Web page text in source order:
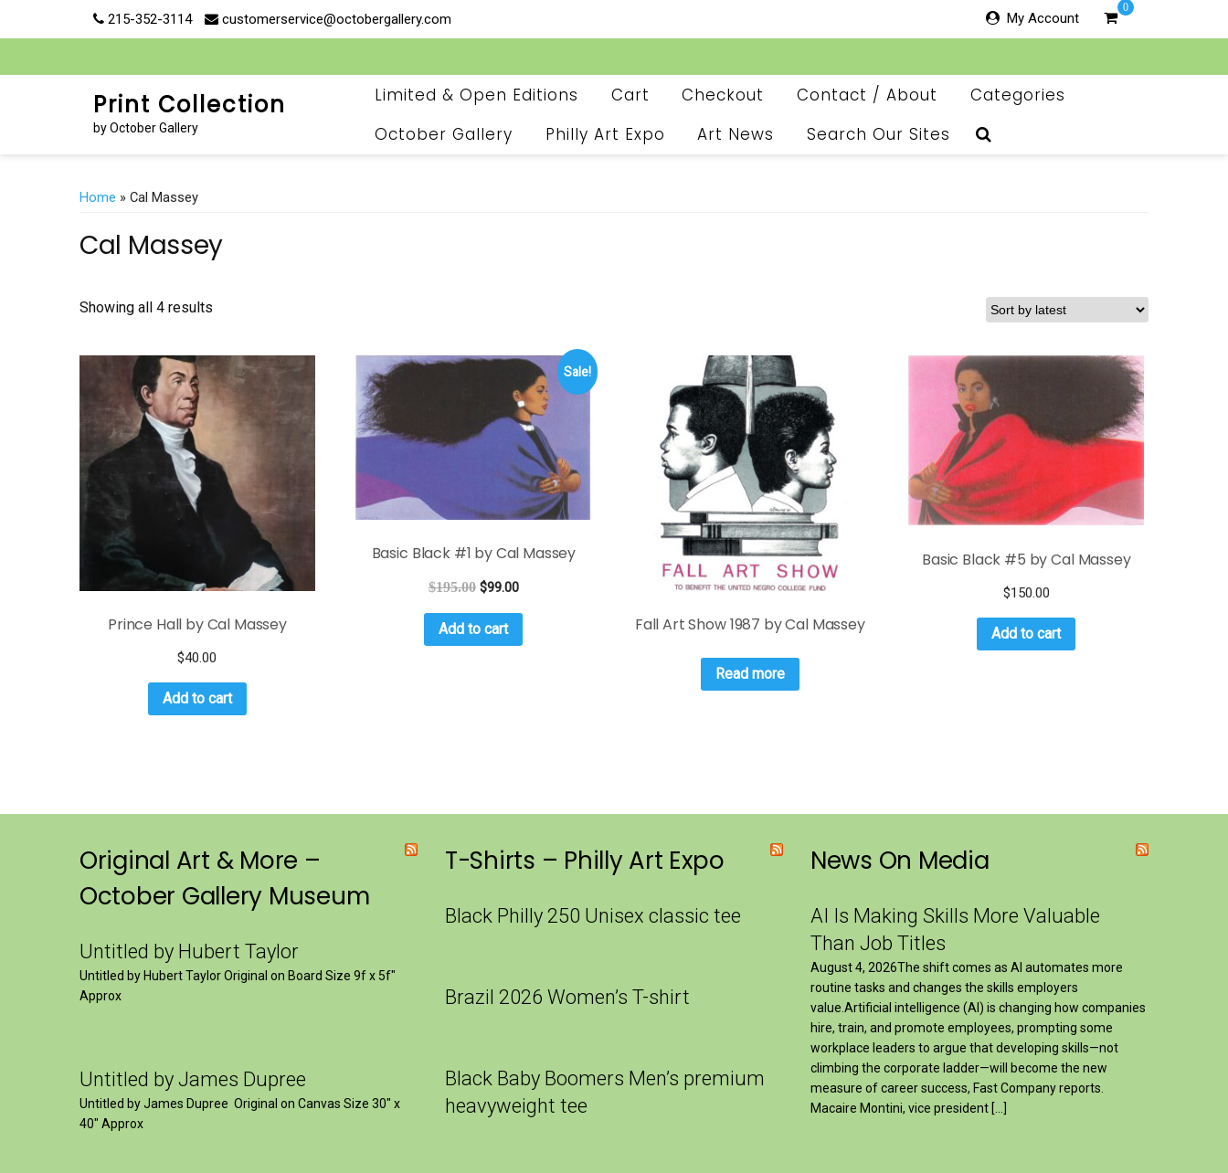
215-352-3114 customerservice@octobergallery.com My Account
0
Print Collection
by October Gallery
Limited & Open Editions Cart Checkout Contact / About
Categories
October Gallery
Philly Art Expo Art News Search Our Sites
Home » Cal Massey
Cal Massey
Showing all 4 results
Prince Hall by Cal Massey
$40.00
Add to cart
Sale!
Basic Black #1 by Cal Massey
$195.00 $99.00
Add to cart Fall Art Show 1987 by Cal Massey
Read more
Basic Black #5 by Cal Massey
$150.00
Add to cart
Original Art & More –
October Gallery Museum
Untitled by Hubert Taylor
Untitled by Hubert Taylor Original on Board Size 9f x 5f″
Approx
Untitled by James Dupree
Untitled by James Dupree Original on Canvas Size 30″ x
40″ Approx
T-Shirts – Philly Art Expo
Black Philly 250 Unisex classic tee
Brazil 2026 Women’s T-shirt
Black Baby Boomers Men’s premium
heavyweight tee
News On Media
AI Is Making Skills More Valuable
Than Job Titles
August 4, 2026The shift comes as AI automates more
routine tasks and changes the skills employers
value.Artificial intelligence (AI) is changing how companies
hire, train, and promote employees, prompting some
workplace leaders to argue that developing skills—not
climbing the corporate ladder—will become the new
measure of career success, Fast Company reports.
Macaire Montini, vice president […]